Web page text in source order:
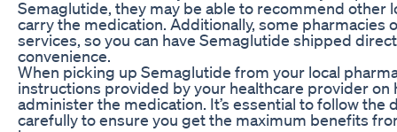
Semaglutide, they may be able to recommend other
carry the medication. Additionally, some pharmacies
services, so you can have Semaglutide shipped
convenience.
When picking up Semaglutide from your local
instructions provided by your healthcare provider on
administer the medication. It’s essential to follow the
carefully to ensure you get the maximum benefits